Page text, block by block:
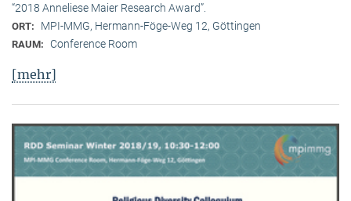
“2018 Anneliese Maier Research Award”.
ORT: MPI-MMG, Hermann-Föge-Weg 12, Göttingen
RAUM: Conference Room
[mehr]